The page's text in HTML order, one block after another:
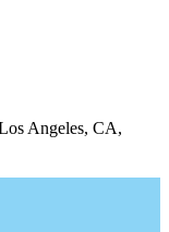
Angeles, CA,